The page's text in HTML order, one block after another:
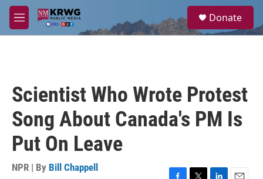
Skip to main content
M
e
a
Donate
Scientist Who Wrote Protest
Song About Canada's PM Is
Put On Leave
NPR | By Bill Chappell